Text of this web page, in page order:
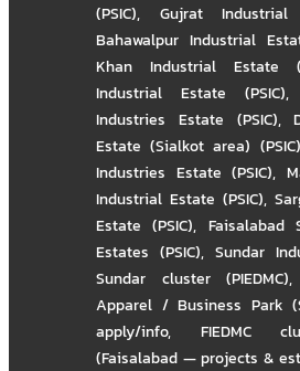
(PSIC), Gujrat Industrial
Bahawalpur Industrial
Khan Industrial Estate
Industrial Estate (PSIC)
Industries Estate (PSIC),
Estate (Sialkot area) (PSIC)
Industries Estate (PSIC),
Industrial Estate (PSIC),
Estate (PSIC), Faisalabad
Estates (PSIC), Sundar
Sundar cluster (PIEDMC)
Apparel / Business Park
apply/info, FIEDMC
(Faisalabad — projects &